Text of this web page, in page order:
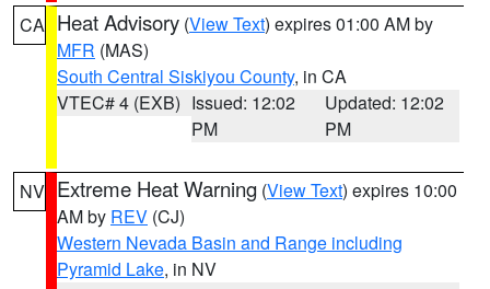
CA Heat Advisory (View Text) expires 01:00 AM by
MFR (MAS)
South Central Siskiyou County, in CA
VTEC# 4 (EXB) Issued: 12:02
PM
Updated: 12:02
PM
NV Extreme Heat Warning (View Text) expires 10:00
AM by REV (CJ)
Western Nevada Basin and Range including
Pyramid Lake, in NV